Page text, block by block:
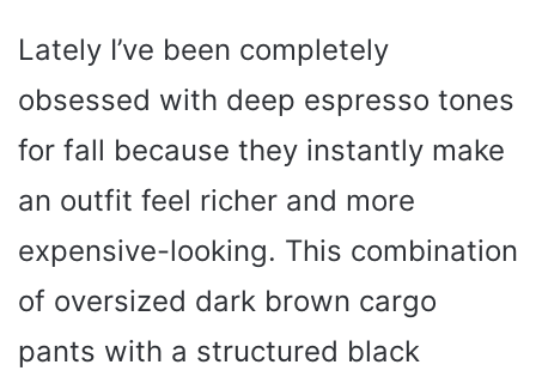
Lately I’ve been completely
obsessed with deep espresso tones
for fall because they instantly make
an outfit feel richer and more
expensive-looking. This combination
of oversized dark brown cargo
pants with a structured black